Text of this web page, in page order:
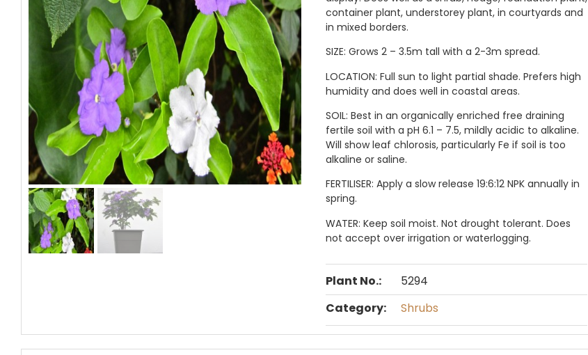
container plant, understorey plant, in courtyards and
in mixed borders.
SIZE: Grows 2 – 3.5m tall with a 2-3m spread.
LOCATION: Full sun to light partial shade. Prefers high
humidity and does well in coastal areas.
SOIL: Best in an organically enriched free draining
fertile soil with a pH 6.1 – 7.5, mildly acidic to alkaline.
Will show leaf chlorosis, particularly Fe if soil is too
alkaline or saline.
FERTILISER: Apply a slow release 19:6:12 NPK annually in
spring.
WATER: Keep soil moist. Not drought tolerant. Does
not accept over irrigation or waterlogging.
Plant No.:
5294
Category:
Shrubs